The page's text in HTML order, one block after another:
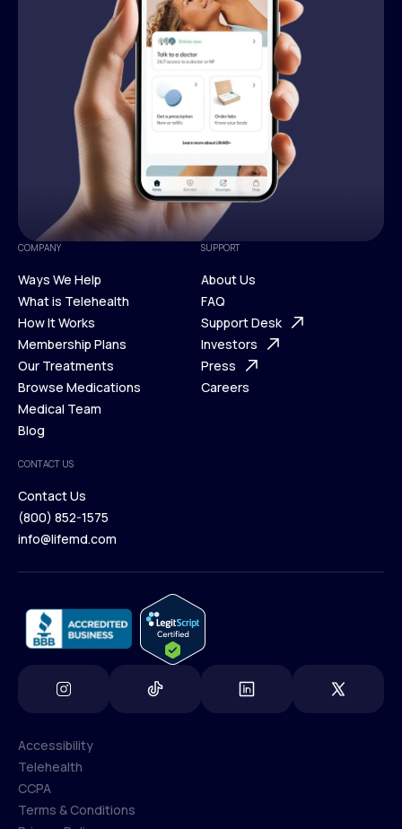
COMPANY
Ways We Help
Ways We Help
What is Telehealth
What is Telehealth
How It Works
How It Works
Membership Plans
Membership Plans
Our Treatments
Our Treatments
Browse Medications
Browse Medications
Medical Team
Blog
Blog
SUPPORT
About Us
About Us
FAQ
FAQ
Support Desk
Support Desk
Investors
Investors
Press
Careers
CONTACT US
Contact Us
Contact Us
(800) 852-1575
info@lifemd.com
Accessibility
Accessibility
Telehealth
Telehealth
CCPA
Terms & Conditions